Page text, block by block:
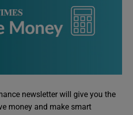
newsletter will give you the
money and make smart